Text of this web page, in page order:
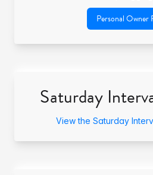
Personal Owner
Saturday
View the Saturday